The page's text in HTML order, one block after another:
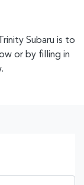
Subaru is to
or by filling in